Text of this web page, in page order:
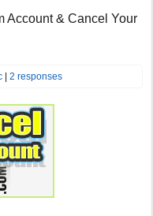
Account & Cancel Your
|2 responses